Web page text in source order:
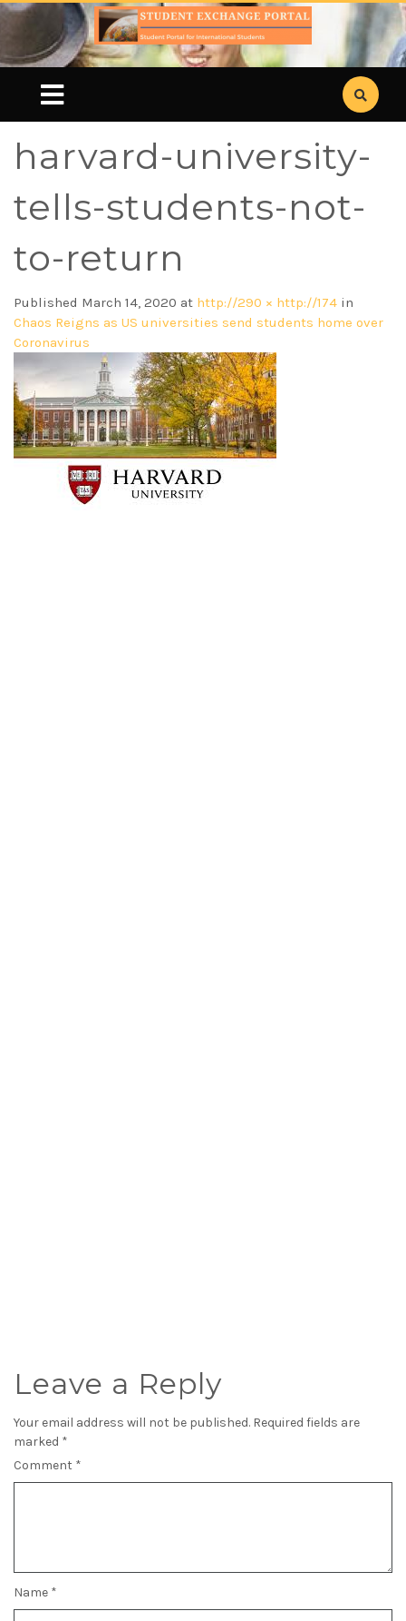
harvard-university-
tells-students-not-
to-return
Published March 14, 2020 at http://290 × http://174 in
Chaos Reigns as US universities send students home over
Coronavirus
Leave a Reply
Your email address will not be published. Required fields are
marked *
Comment *
Name *